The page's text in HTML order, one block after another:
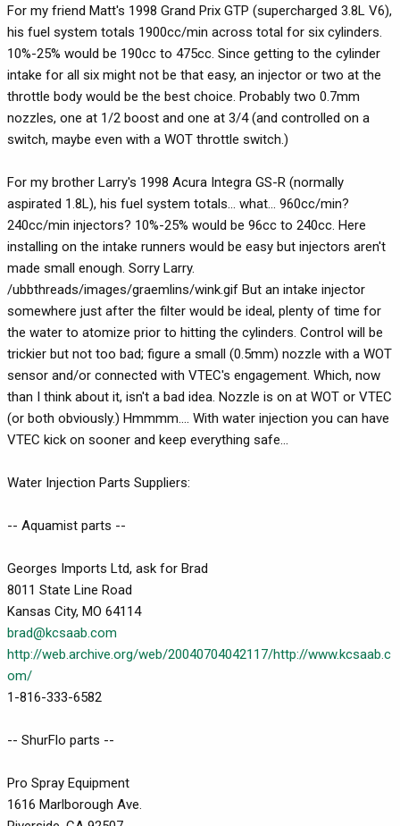
For my friend Matt's 1998 Grand Prix GTP (supercharged 3.8L V6),
his fuel system totals 1900cc/min across total for six cylinders.
10%-25% would be 190cc to 475cc. Since getting to the cylinder
intake for all six might not be that easy, an injector or two at the
throttle body would be the best choice. Probably two 0.7mm
nozzles, one at 1/2 boost and one at 3/4 (and controlled on a
switch, maybe even with a WOT throttle switch.)
For my brother Larry's 1998 Acura Integra GS-R (normally
aspirated 1.8L), his fuel system totals... what... 960cc/min?
240cc/min injectors? 10%-25% would be 96cc to 240cc. Here
installing on the intake runners would be easy but injectors aren't
made small enough. Sorry Larry.
/ubbthreads/images/graemlins/wink.gif But an intake injector
somewhere just after the filter would be ideal, plenty of time for
the water to atomize prior to hitting the cylinders. Control will be
trickier but not too bad; figure a small (0.5mm) nozzle with a WOT
sensor and/or connected with VTEC's engagement. Which, now
than I think about it, isn't a bad idea. Nozzle is on at WOT or VTEC
(or both obviously.) Hmmmm.... With water injection you can have
VTEC kick on sooner and keep everything safe...
Water Injection Parts Suppliers:
-- Aquamist parts --
Georges Imports Ltd, ask for Brad
8011 State Line Road
Kansas City, MO 64114
brad@kcsaab.com
http://web.archive.org/web/20040704042117/http://www.kcsaab.c
om/
1-816-333-6582
-- ShurFlo parts --
Pro Spray Equipment
1616 Marlborough Ave.